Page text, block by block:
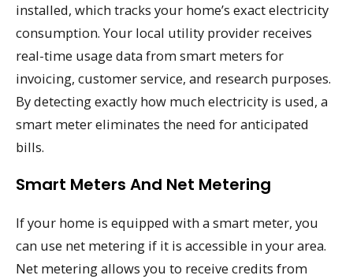
installed, which tracks your home’s exact electricity
consumption. Your local utility provider receives
real-time usage data from smart meters for
invoicing, customer service, and research purposes.
By detecting exactly how much electricity is used, a
smart meter eliminates the need for anticipated
bills.
Smart Meters And Net Metering
If your home is equipped with a smart meter, you
can use net metering if it is accessible in your area.
Net metering allows you to receive credits from